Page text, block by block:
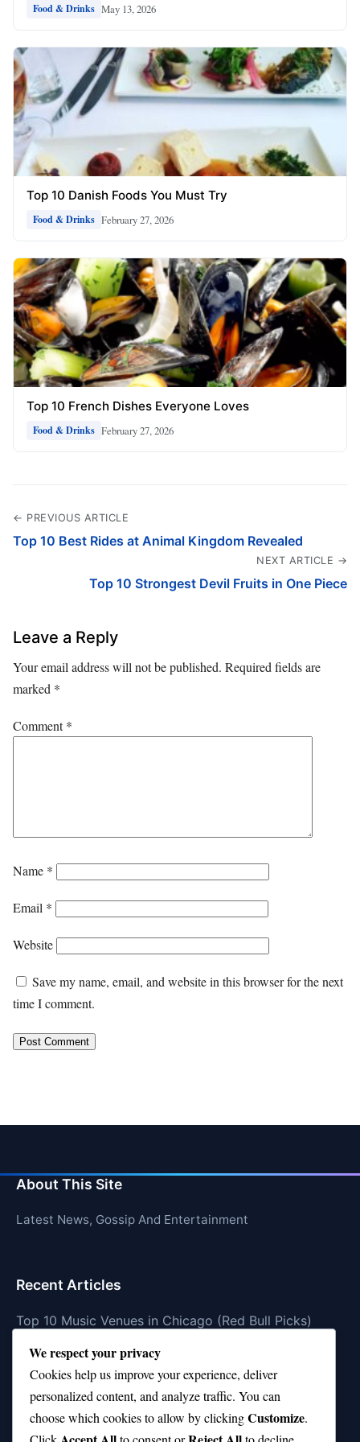
Food & Drinks May 13, 2026
Top 10 Danish Foods You Must Try
Food & Drinks February 27, 2026
Top 10 French Dishes Everyone Loves
Food & Drinks February 27, 2026
← PREVIOUS ARTICLE
Top 10 Best Rides at Animal Kingdom Revealed
NEXT ARTICLE →
Top 10 Strongest Devil Fruits in One Piece
Leave a Reply
Your email address will not be published. Required fields are
marked *
Comment*
Name *
Email *
Website
Save my name, email, and website in this browser for the next
time I comment.
About This Site
Latest News, Gossip And Entertainment
Recent Articles
Top 10 Music Venues in Chicago (Red Bull Picks)
Top 10 Oasis Songs Every Fan Must Hear
Coach Franklin’s Record vs Top 10 Teams—Good or
Bad?
Is Stephen Curry a Top 10 Player of All Time?
We respect your privacy
Cookies help us improve your experience, deliver
personalized content, and analyze traffic. You can
choose which cookies to allow by clickingCustomize.